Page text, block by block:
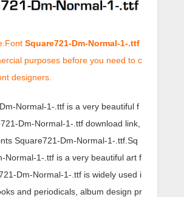
Square721-Dm-Normal-1-.ttf
purposes before you need to c
designers.
Normal-1-.ttf is a very beautiful f
Dm-Normal-1-.ttf download link,
Square721-Dm-Normal-1-.ttf.Sq
Normal-1-.ttf is a very beautiful art f
Dm-Normal-1-.ttf is widely used i
and periodicals, album design pr